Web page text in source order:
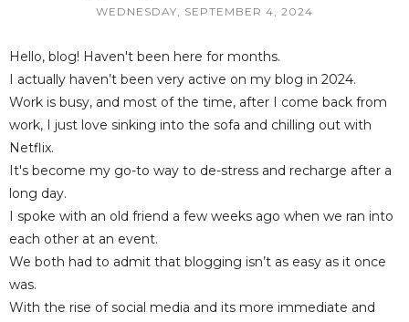
WEDNESDAY, SEPTEMBER 4, 2024
Hello, blog! Haven't been here for months.
I actually haven’t been very active on my blog in 2024.
Work is busy, and most of the time, after I come back from
work, I just love sinking into the sofa and chilling out with
Netflix.
It's become my go-to way to de-stress and recharge after a
long day.
I spoke with an old friend a few weeks ago when we ran into
each other at an event.
We both had to admit that blogging isn’t as easy as it once
was.
With the rise of social media and its more immediate and